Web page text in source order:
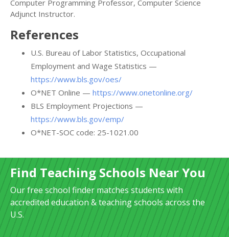
Computer Programming Professor, Computer Science
Adjunct Instructor.
References
U.S. Bureau of Labor Statistics, Occupational
Employment and Wage Statistics —
https://www.bls.gov/oes/
O*NET Online — https://www.onetonline.org/
BLS Employment Projections —
https://www.bls.gov/emp/
O*NET-SOC code: 25-1021.00
Find Teaching Schools Near You
Our free school finder matches students with
accredited education & teaching schools across the
U.S.